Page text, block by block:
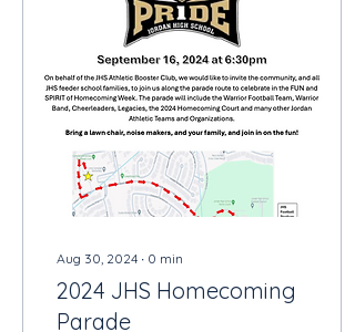
Aug 30, 2024 ∙ 0 min
2024 JHS Homecoming
Parade